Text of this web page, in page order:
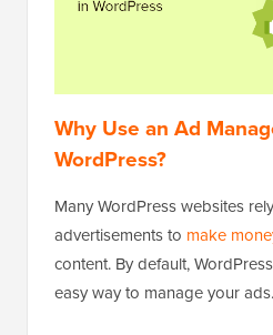
Why Use an Ad
WordPress?
Many WordPress websites
advertisements to make
content. By default,
easy way to manage your ads.